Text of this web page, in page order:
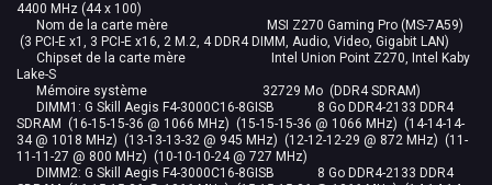
4400 MHz (44 x 100)
Nom de la carte mère MSI Z270 Gaming Pro (MS-7A59)
(3 PCI-E x1, 3 PCI-E x16, 2 M.2, 4 DDR4 DIMM, Audio, Video, Gigabit LAN)
Chipset de la carte mère Intel Union Point Z270, Intel Kaby
Lake-S
Mémoire système 32729 Mo (DDR4 SDRAM)
DIMM1: G Skill Aegis F4-3000C16-8GISB 8 Go DDR4-2133 DDR4
SDRAM (16-15-15-36 @ 1066 MHz) (15-15-15-36 @ 1066 MHz) (14-14-14-
34 @ 1018 MHz) (13-13-13-32 @ 945 MHz) (12-12-12-29 @ 872 MHz) (11-
11-11-27 @ 800 MHz) (10-10-10-24 @ 727 MHz)
DIMM2: G Skill Aegis F4-3000C16-8GISB 8 Go DDR4-2133 DDR4